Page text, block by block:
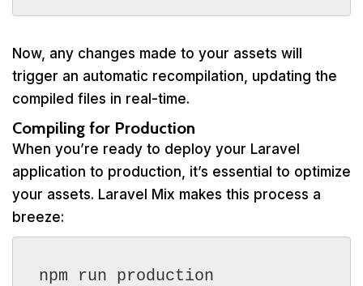
Now, any changes made to your assets will
trigger an automatic recompilation, updating the
compiled files in real-time.
Compiling for Production
When you’re ready to deploy your Laravel
application to production, it’s essential to optimize
your assets. Laravel Mix makes this process a
breeze:
npm run production